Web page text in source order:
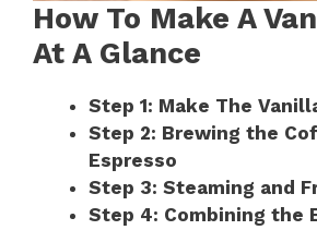
How To Make A
At A Glance
Step 1: Make The
Step 2: Brewing the
Espresso
Step 3: Steaming and
Step 4: Combining the